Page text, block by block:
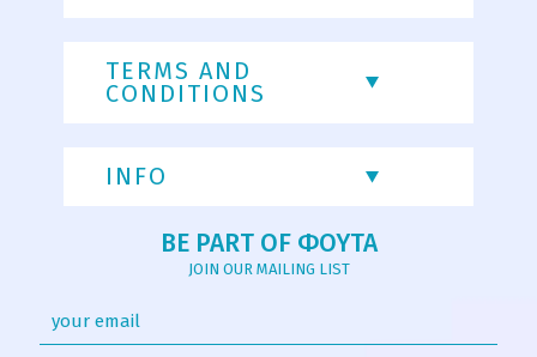
TERMS AND
CONDITIONS
INFO
BE PART OF ΦΟΥΤΑ
JOIN OUR MAILING LIST